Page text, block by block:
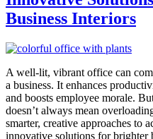
Business Interiors
A well-lit, vibrant office can
a business. It enhances
and boosts employee morale.
doesn’t always mean
smarter, creative approaches to
innovative solutions for